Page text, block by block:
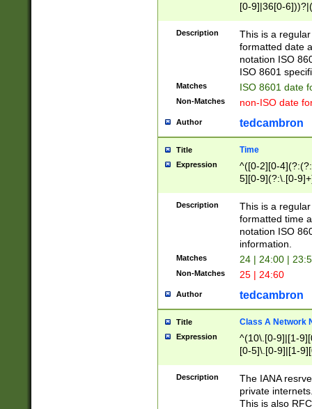
[0-9]|36[0-
2]|0[1-9])(?:\-
9]|[1-4][0-9]5[0-
(?:\-)?[1-
Description
This is a
formatted date
notation ISO
ISO 8601
Matches ISO 8601 date
Non-Matches non-ISO date
Author tedcambron
Title Time
Expression
^([0-2][0-
5][0-9](?:\.[0-
Description
This is a
formatted time
notation ISO
information.
Matches 24 | 24:00 |
Non-Matches 25 | 24:60
Author tedcambron
Title Class A Network
Expression
^(10\.[0-9]|[1-
[0-5]\.[0-9]|[1-
Description
The IANA
private
This is also